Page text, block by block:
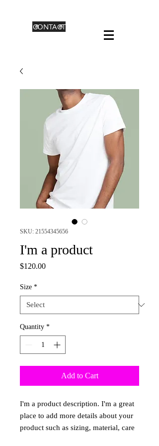
CONTACT
SKU: 21554345656
I'm a product
$120.00Price
Size *
Quantity *
Add to Cart
I'm a product description. I'm a great
place to add more details about your
product such as sizing, material, care